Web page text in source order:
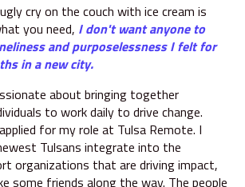
cry on the couch with ice cream is
you need, I don't want anyone to
and purposelessness I felt for
in a new city.
about bringing together
to work daily to drive change.
for my role at Tulsa Remote. I
Tulsans integrate into the
organizations that are driving impact,
some friends along the way. The people